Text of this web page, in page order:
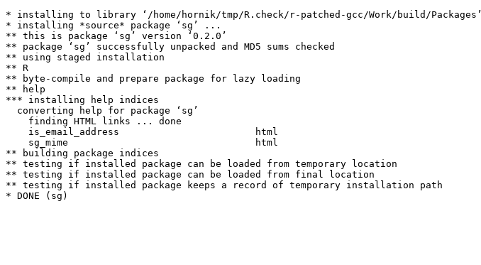
* installing to library ‘/home/hornik/tmp/R.check/r-patched-gcc/Work/build/Packages’
* installing *source* package ‘sg’ ...
** this is package ‘sg’ version ‘0.2.0’
** package ‘sg’ successfully unpacked and MD5 sums checked
** using staged installation
** R
** byte-compile and prepare package for lazy loading
** help
*** installing help indices
  converting help for package ‘sg’
    finding HTML links ... done
    is_email_address                        html
    sg_mime                                 html
** building package indices
** testing if installed package can be loaded from temporary location
** testing if installed package can be loaded from final location
** testing if installed package keeps a record of temporary installation path